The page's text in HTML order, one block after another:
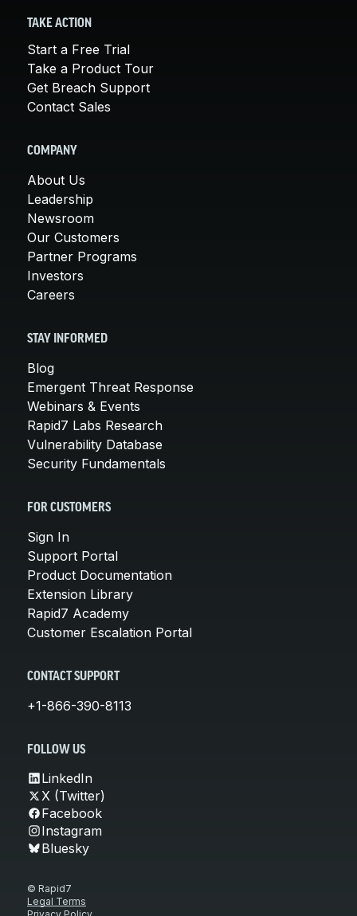
TAKE ACTION
Start a Free Trial
Take a Product Tour
Get Breach Support
Contact Sales
COMPANY
About Us
Leadership
Newsroom
Our Customers
Partner Programs
Investors
Careers
STAY INFORMED
Blog
Emergent Threat Response
Webinars & Events
Rapid7 Labs Research
Vulnerability Database
Security Fundamentals
FOR CUSTOMERS
Sign In
Support Portal
Product Documentation
Extension Library
Rapid7 Academy
Customer Escalation Portal
CONTACT SUPPORT
+1-866-390-8113
FOLLOW US
LinkedIn
X (Twitter)
Facebook
Instagram
Bluesky
© Rapid7
Legal Terms